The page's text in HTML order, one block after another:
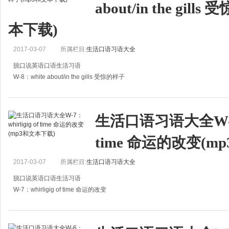
about/in the gills 受
本下载)
2017-03-07 所属栏目:生活口语习语大全
脱口说英语口语生活习语
W-8：white about/in the gills 受惊的样子
A:他身体怎么样？
B:Not very well. He was white about the gills.生活口语习语大全
time 命运的改变
2017-03-07 所属栏目:生活口语习语大全
脱口说英语口语生活习语
W-7：whirligig of time 命运的改变
A:什么是生活？